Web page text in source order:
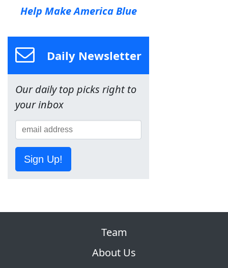
Help Make America Blue
Daily Newsletter
Our daily top picks right to
your inbox
Sign Up!
Team
About Us